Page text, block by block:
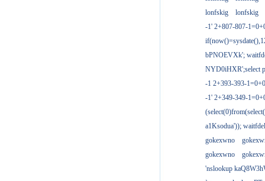
lonfskig
lonfskig
-1' 2+807-807-
bPNOEVXk';
NYD0iHXR';select
-1 2+393-393-
-1' 2+349-349-
a1Ksodua'));
gokexwno
gokexwno
'nslookup